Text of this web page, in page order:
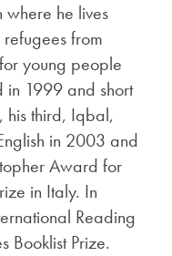
he lives
from
young people
in 1999 and short
his third, Iqbal,
in 2003 and
Award for
in Italy. In
Reading
Booklist Prize.